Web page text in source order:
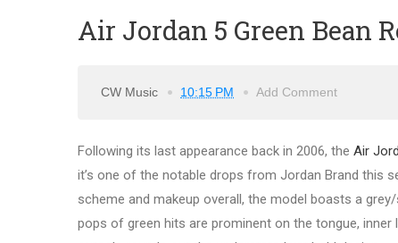
Air Jordan 5 Green Bean
CW Music 10:15 PM Add Comment
Following its last appearance back in 2006, the Air
it’s one of the notable drops from Jordan Brand this
scheme and makeup overall, the model boasts a
pops of green hits are prominent on the tongue, inner